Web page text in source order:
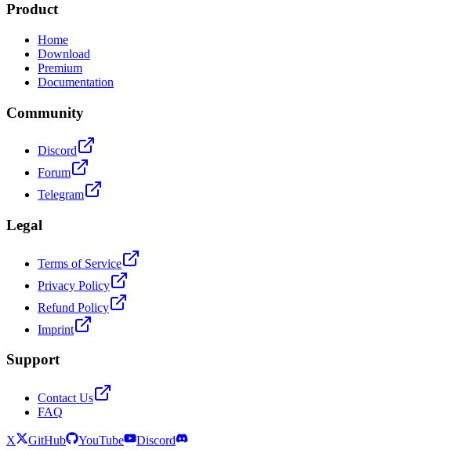
Product
Home
Download
Premium
Documentation
Community
Discord
Forum
Telegram
Legal
Terms of Service
Privacy Policy
Refund Policy
Imprint
Support
Contact Us
FAQ
X GitHub YouTube
Discord